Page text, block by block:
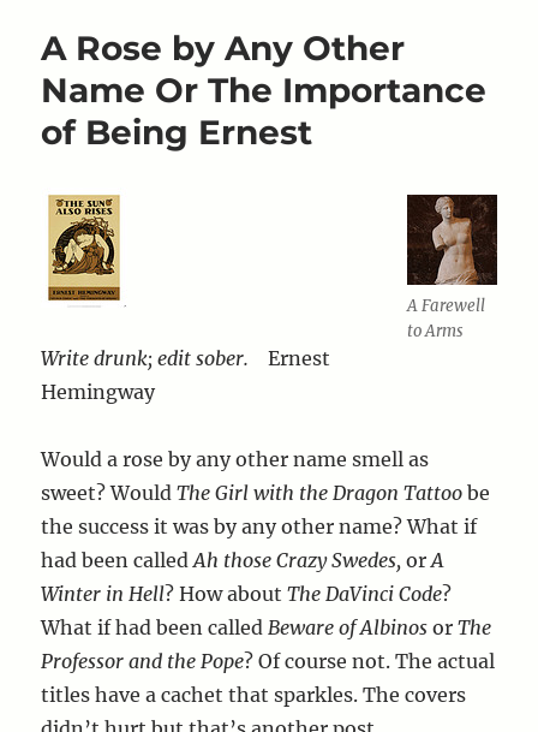
A Rose by Any Other
Name Or The Importance
of Being Ernest
A Farewell
to Arms
Write drunk; edit sober.
Ernest
Hemingway
Would a rose by any other name smell as
sweet? WouldThe Girl with the Dragon Tattoo be
the success it was by any other name? What if
had been calledAh those Crazy Swedes, or A
Winter in Hell? How aboutThe DaVinci Code?
What if had been called Beware of Albinos orThe
Professor and the Pope? Of course not. The actual
titles have a cachet that sparkles. The covers